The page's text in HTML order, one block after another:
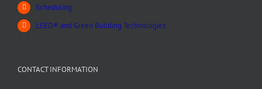
Scheduling
LEED® and Green Building Technologies
CONTACT INFORMATION